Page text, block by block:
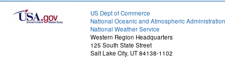
US Dept of Commerce
National Oceanic and Atmospheric Administration
National Weather Service
Western Region Headquarters
125 South State Street
Salt Lake City, UT 84138-1102